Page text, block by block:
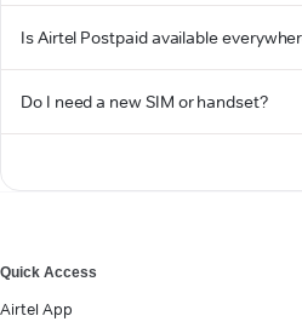
Is Airtel Postpaid available
Do I need a new SIM or handset?
Quick Access
Airtel App